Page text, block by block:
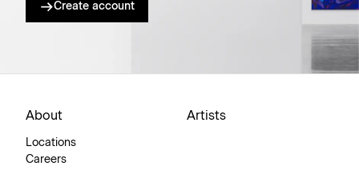
Create account
About
Locations
Careers
Artists